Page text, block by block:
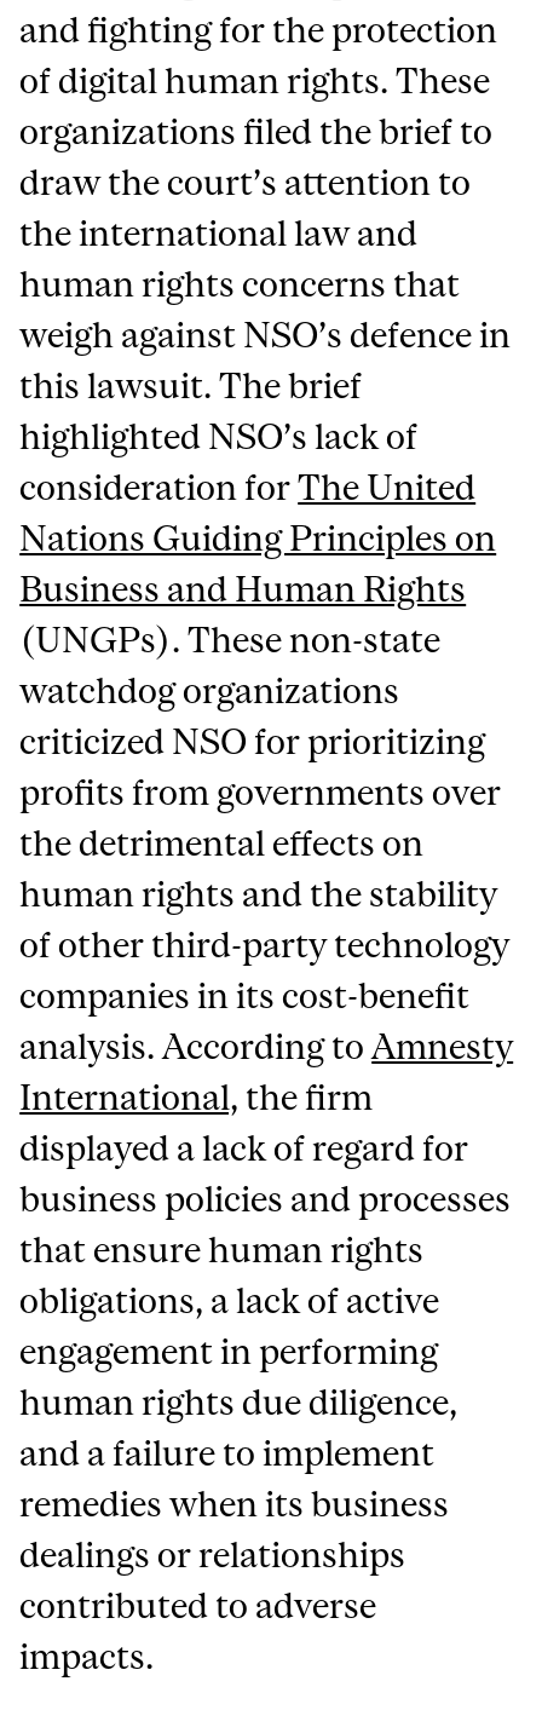
and fighting for the protection
of digital human rights. These
organizations filed the brief to
draw the court’s attention to
the international law and
human rights concerns that
weigh against NSO’s defence in
this lawsuit. The brief
highlighted NSO’s lack of
consideration forThe United
Nations Guiding Principles on
Business and Human Rights
(UNGPs). These non-state
watchdog organizations
criticized NSO for prioritizing
profits from governments over
the detrimental effects on
human rights and the stability
of other third-party technology
companies in its cost-benefit
analysis. According to Amnesty
International, the firm
displayed a lack of regard for
business policies and processes
that ensure human rights
obligations, a lack of active
engagement in performing
human rights due diligence,
and a failure to implement
remedies when its business
dealings or relationships
contributed to adverse
impacts.